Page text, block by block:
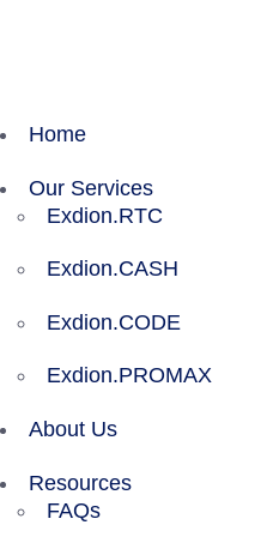
Home
Our Services
Exdion.RTC
Exdion.CASH
Exdion.CODE
Exdion.PROMAX
About Us
Resources
FAQs